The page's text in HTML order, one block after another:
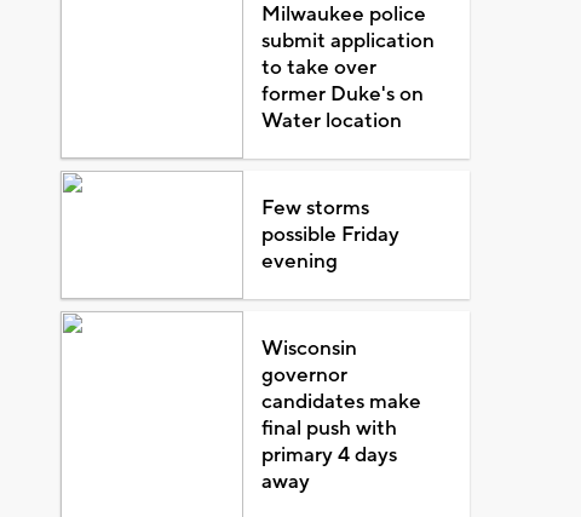
Milwaukee police
submit application
to take over
former Duke's on
Water location
Few storms
possible Friday
evening
Wisconsin
governor
candidates make
final push with
primary 4 days
away